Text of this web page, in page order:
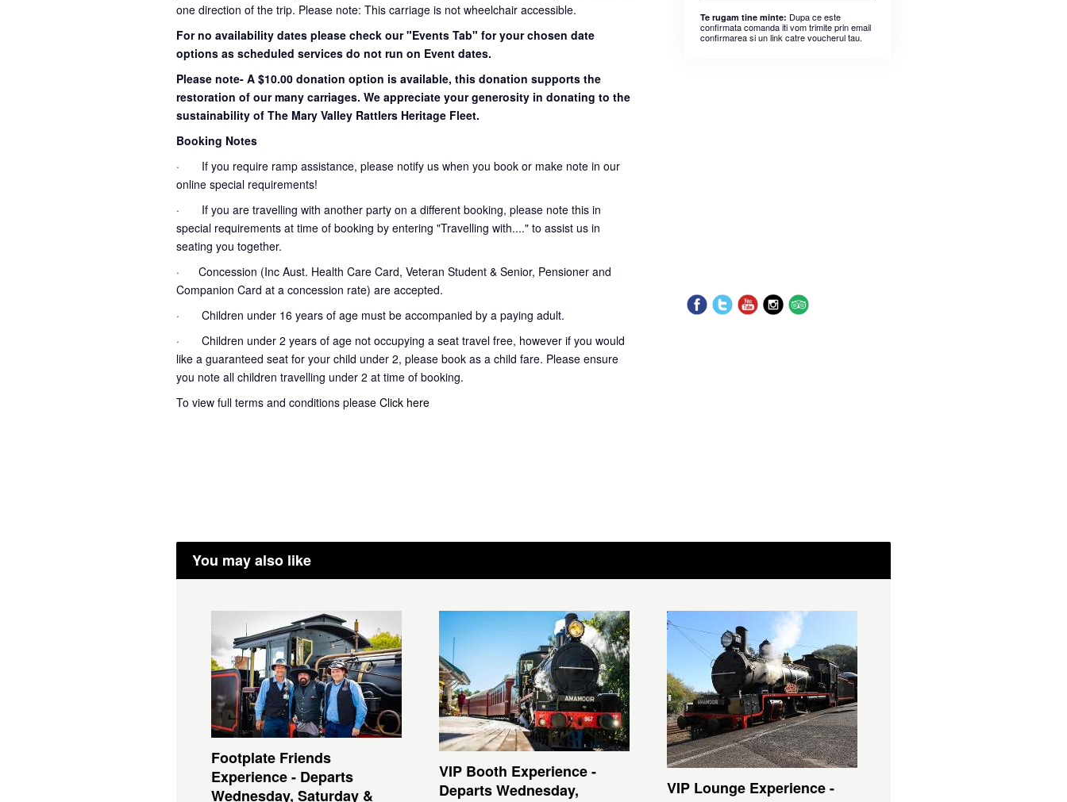
one direction of the trip. Please note: This carriage is not wheelchair accessible.
For no availability dates please check our "Events Tab" for your chosen date
options as scheduled services do not run on Event dates.
Please note- A $10.00 donation option is available, this donation supports the
restoration of our many carriages. We appreciate your generosity in donating to the
sustainability of The Mary Valley Rattlers Heritage Fleet.
Booking Notes
· If you require ramp assistance, please notify us when you book or make note in our
online special requirements!
· If you are travelling with another party on a different booking, please note this in
special requirements at time of booking by entering "Travelling with...." to assist us in
seating you together.
· Concession (Inc Aust. Health Care Card, Veteran Student & Senior, Pensioner and
Companion Card at a concession rate) are accepted.
· Children under 16 years of age must be accompanied by a paying adult.
· Children under 2 years of age not occupying a seat travel free, however if you would
like a guaranteed seat for your child under 2, please book as a child fare. Please ensure
you note all children travelling under 2 at time of booking.
To view full terms and conditions please Click here
Te rugam tine minte: Dupa ce este
confirmata comanda iti vom trimite prin email
confirmarea si un link catre voucherul tau.
You may also like
Footplate Friends
Experience - Departs
Wednesday, Saturday &
VIP Booth Experience -
Departs Wednesday,
VIP Lounge Experience -